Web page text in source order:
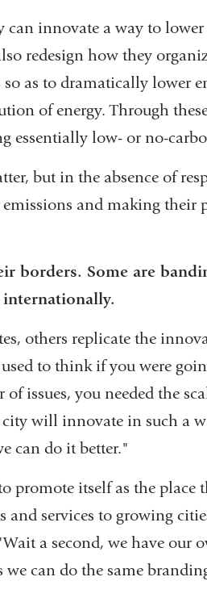
can innovate a way to
redesign how they
as to dramatically lower
of energy. Through
essentially low- or no-
but in the absence of
and making their
borders. Some are
others replicate the
to think if you were
issues, you needed the
will innovate in such a
can do it better."
promote itself as the place
and services to growing
a second, we have our
we can do the same